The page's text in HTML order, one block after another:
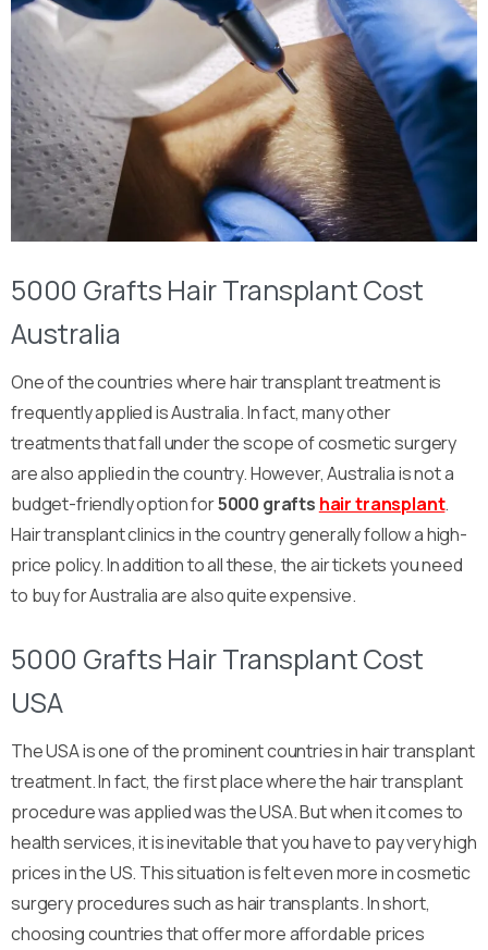
5000 Grafts Hair Transplant Cost
Australia
One of the countries where hair transplant treatment is
frequently applied is Australia. In fact, many other
treatments that fall under the scope of cosmetic surgery
are also applied in the country. However, Australia is not a
budget-friendly option for5000 grafts hair transplant.
Hair transplant clinics in the country generally follow a high-
price policy. In addition to all these, the air tickets you need
to buy for Australia are also quite expensive.
5000 Grafts Hair Transplant Cost
USA
The USA is one of the prominent countries in hair transplant
treatment. In fact, the first place where the hair transplant
procedure was applied was the USA. But when it comes to
health services, it is inevitable that you have to pay very high
prices in the US. This situation is felt even more in cosmetic
surgery procedures such as hair transplants. In short,
choosing countries that offer more affordable prices